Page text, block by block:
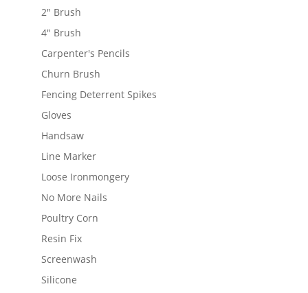
2" Brush
4" Brush
Carpenter's Pencils
Churn Brush
Fencing Deterrent Spikes
Gloves
Handsaw
Line Marker
Loose Ironmongery
No More Nails
Poultry Corn
Resin Fix
Screenwash
Silicone